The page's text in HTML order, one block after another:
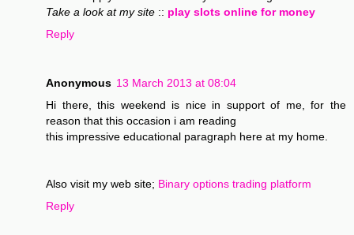
Take a look at my site :: play slots online for money
Reply
Anonymous 13 March 2013 at 08:04
Hi there, this weekend is nice in support of me, for the
reason that this occasion i am reading
this impressive educational paragraph here at my home.
Also visit my web site; Binary options trading platform
Reply